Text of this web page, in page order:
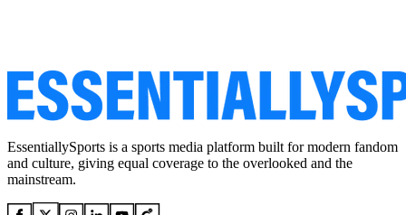
EssentiallySports is a sports media platform built for modern fandom
and culture, giving equal coverage to the overlooked and the
mainstream.